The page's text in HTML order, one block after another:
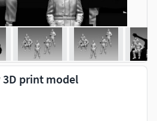
3D print model